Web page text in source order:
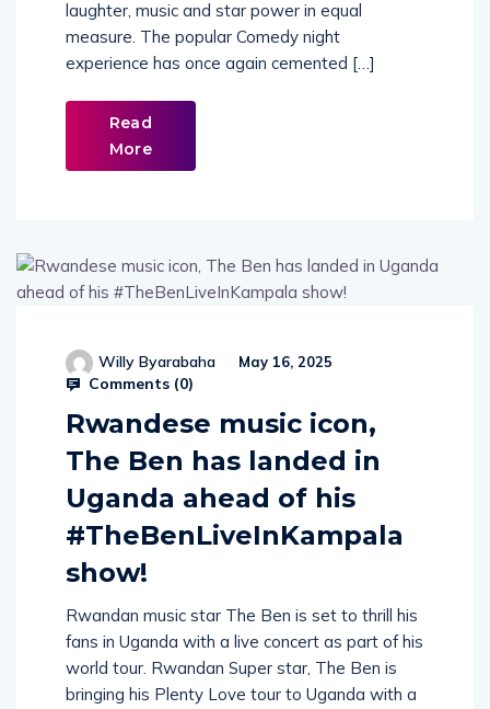
laughter, music and star power in equal
measure. The popular Comedy night
experience has once again cemented […]
Read
More
Willy Byarabaha May 16, 2025
Comments (0)
Rwandese music icon,
The Ben has landed in
Uganda ahead of his
#TheBenLiveInKampala
show!
Rwandan music star The Ben is set to thrill his
fans in Uganda with a live concert as part of his
world tour. Rwandan Super star, The Ben is
bringing his Plenty Love tour to Uganda with a